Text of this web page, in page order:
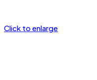
Click to enlarge